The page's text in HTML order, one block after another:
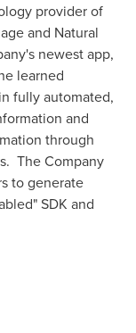
provider of
and Natural
newest app,
learned
fully automated,
and
through
The Company
to generate
SDK and